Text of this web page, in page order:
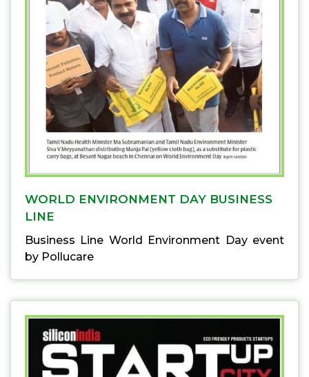
WORLD ENVIRONMENT DAY BUSINESS
LINE
Business Line World Environment Day event
by Pollucare